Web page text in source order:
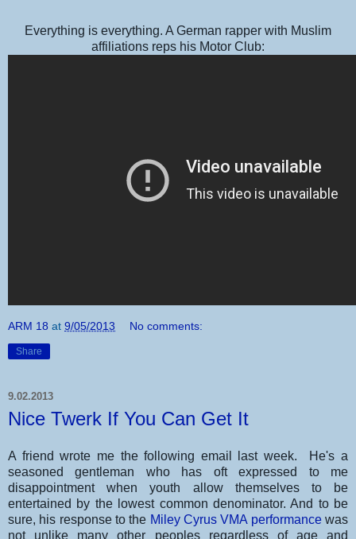
Everything is everything. A German rapper with Muslim
affiliations reps his Motor Club:
ARM 18 at 9/05/2013 No comments:
Share
9.02.2013
Nice Twerk If You Can Get It
A friend wrote me the following email last week. He's a
seasoned gentleman who has oft expressed to me
disappointment when youth allow themselves to be
entertained by the lowest common denominator. And to be
sure, his response to the Miley Cyrus VMA performancewas
not unlike many other peoples regardless of age and